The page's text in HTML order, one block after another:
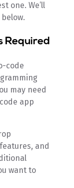
one. We’ll
Required
code
may need
app
and
want to